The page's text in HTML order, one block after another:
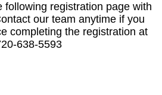
following registration page with
our team anytime if you
completing the registration at
638-5593